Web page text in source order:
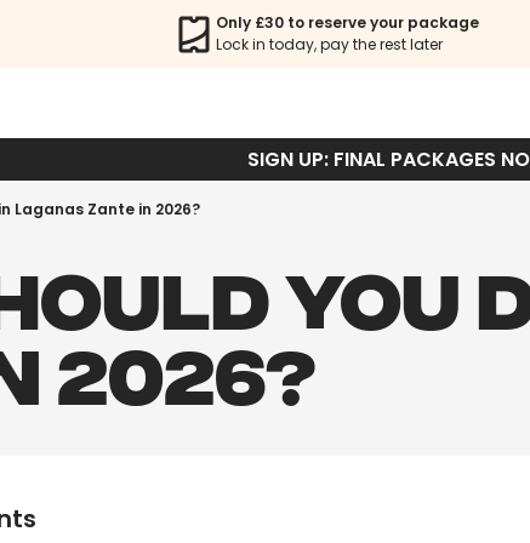
Only £30 to reserve your package
Lock in today, pay the rest later
SIGN UP: FINAL PACKAGES
Laganas Zante in 2026?
YOU
2026?